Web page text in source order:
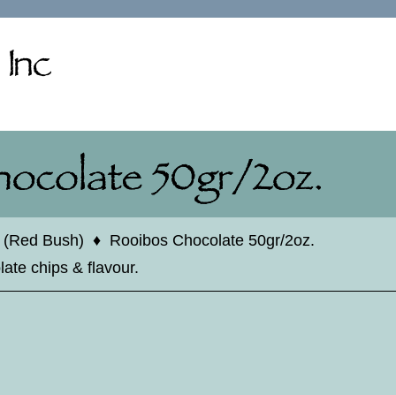
Bush) ♦ Rooibos Chocolate 50gr/2oz.
chips & flavour.